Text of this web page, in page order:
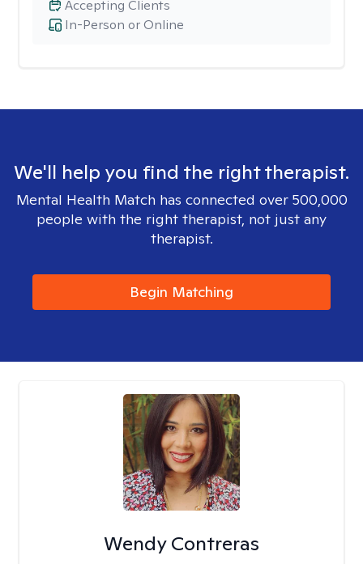
In-Person or Online
Accepting Clients
We'll help you find the right therapist.
Mental Health Match has connected over 500,000
people with the right therapist, not just any
therapist.
Begin Matching
Wendy Contreras